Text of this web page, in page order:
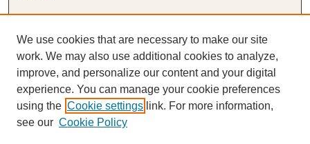
Author FAQ
Submission Agreement
Guidelines for Scholar Works
We use cookies that are necessary to make our site
work. We may also use additional cookies to analyze,
improve, and personalize our content and your digital
experience. You can manage your cookie preferences
using the Cookie settings link. For more information,
see our Cookie Policy